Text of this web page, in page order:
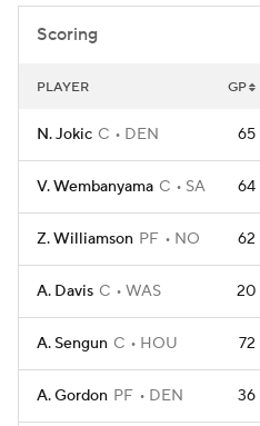
Scoring
PLAYER GP
N. Jokic C DEN 65
V. Wembanyama C SA 64
Z. Williamson PF NO 62
A. Davis C WAS 20
A. Sengun C HOU 72
A. Gordon PF DEN 36